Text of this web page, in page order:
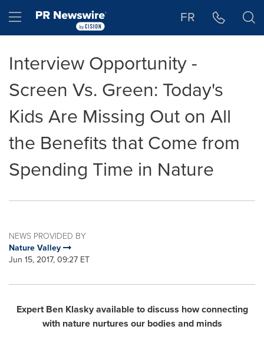
Hamburger menu FR
Interview Opportunity -
Screen Vs. Green: Today's
Kids Are Missing Out on All
the Benefits that Come from
Spending Time in Nature
NEWS PROVIDED BY
Nature Valley
Jun 15, 2017, 09:27 ET
ExpertBen Klaskyavailable to discuss how connecting
with nature nurtures our bodies and minds